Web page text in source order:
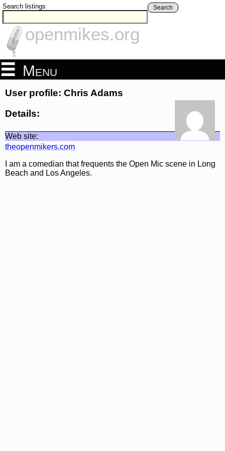
Search listings Search
openmikes.org
Menu
User profile: Chris Adams
Details:
Web site:
theopenmikers.com
I am a comedian that frequents the Open Mic scene in Long
Beach and Los Angeles.